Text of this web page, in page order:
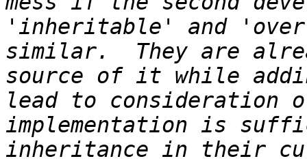
'inheritable' and
similar.  They are
source of it while
lead to consideration
implementation is